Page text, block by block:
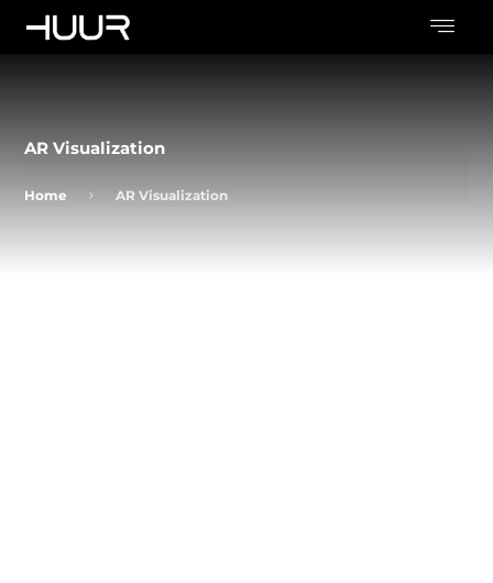
AR Visualization
Home AR Visualization